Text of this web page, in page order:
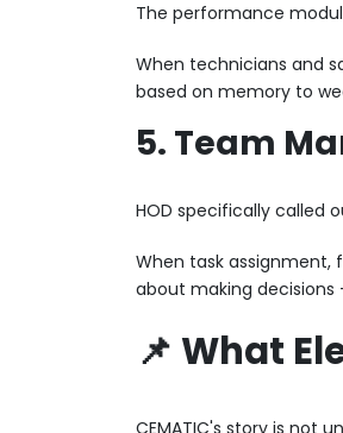
The performance
When technicians and
based on memory to
5. Team
HOD specifically called
When task assignment,
about making decisions
📌 What
CEMATIC's story is not